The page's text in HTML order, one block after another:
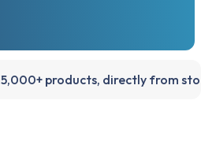
products, directly from